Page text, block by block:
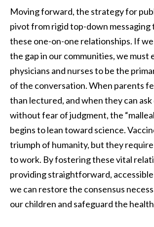
Moving forward, the strategy for
pivot from rigid top-down
these one-on-one relationships. If
the gap in our communities, we must
physicians and nurses to be the
of the conversation. When parents
than lectured, and when they can
without fear of judgment, the
begins to lean toward science.
triumph of humanity, but they
to work. By fostering these vital
providing straightforward,
we can restore the consensus
our children and safeguard the